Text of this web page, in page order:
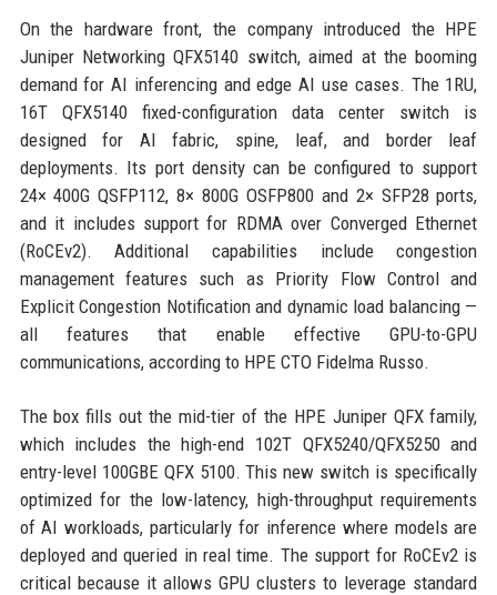
On the hardware front, the company introduced the HPE
Juniper Networking QFX5140 switch, aimed at the booming
demand for AI inferencing and edge AI use cases. The 1RU,
16T QFX5140 fixed-configuration data center switch is
designed for AI fabric, spine, leaf, and border leaf
deployments. Its port density can be configured to support
24× 400G QSFP112, 8× 800G OSFP800 and 2× SFP28 ports,
and it includes support for RDMA over Converged Ethernet
(RoCEv2). Additional capabilities include congestion
management features such as Priority Flow Control and
Explicit Congestion Notification and dynamic load balancing —
all features that enable effective GPU-to-GPU
communications, according to HPE CTO Fidelma Russo.
The box fills out the mid-tier of the HPE Juniper QFX family,
which includes the high-end 102T QFX5240/QFX5250 and
entry-level 100GBE QFX 5100. This new switch is specifically
optimized for the low-latency, high-throughput requirements
of AI workloads, particularly for inference where models are
deployed and queried in real time. The support for RoCEv2 is
critical because it allows GPU clusters to leverage standard